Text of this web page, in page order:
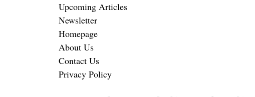
Upcoming Articles
Newsletter
Homepage
About Us
Contact Us
Privacy Policy